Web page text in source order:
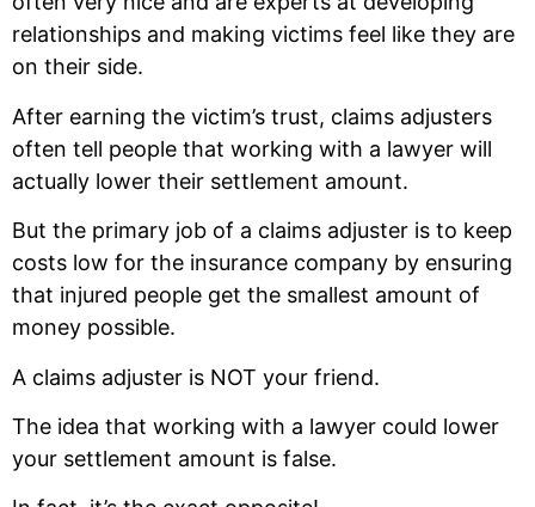
relationships and making victims feel like they are
on their side.
After earning the victim’s trust, claims adjusters
often tell people that working with a lawyer will
actually lower their settlement amount.
But the primary job of a claims adjuster is to keep
costs low for the insurance company by ensuring
that injured people get the smallest amount of
money possible.
A claims adjuster is NOT your friend.
The idea that working with a lawyer could lower
your settlement amount is false.